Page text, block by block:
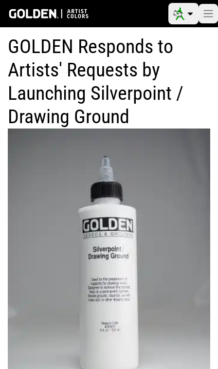
GOLDEN Responds to
Artists' Requests by
Launching Silverpoint /
Drawing Ground